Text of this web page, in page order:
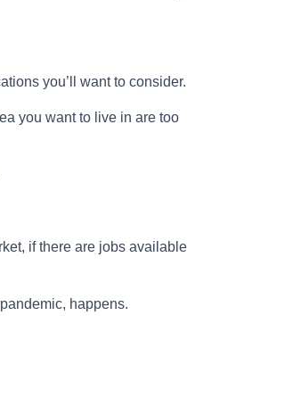
you’ll want to consider.
you want to live in are too
if there are jobs available
happens.